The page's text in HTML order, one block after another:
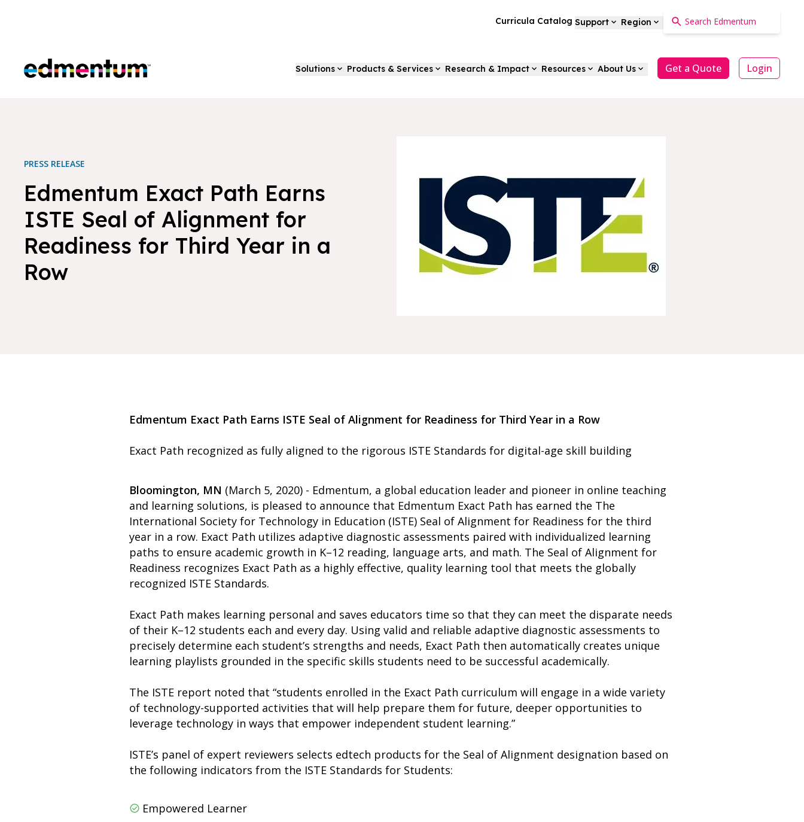
Curricula Catalog Support Region
Edmentum Solutions Products & Services Research & Impact Resources About Us Get a Quote Login
PRESS RELEASE
Edmentum Exact Path Earns
ISTE Seal of Alignment for
Readiness for Third Year in a
Row
Edmentum Exact Path Earns ISTE Seal of Alignment for Readiness for Third Year in a Row
Exact Path recognized as fully aligned to the rigorous ISTE Standards for digital-age skill building
Bloomington, MN (March 5, 2020) - Edmentum, a global education leader and pioneer in online teaching
and learning solutions, is pleased to announce that Edmentum Exact Path has earned the The
International Society for Technology in Education (ISTE) Seal of Alignment for Readiness for the third
year in a row. Exact Path utilizes adaptive diagnostic assessments paired with individualized learning
paths to ensure academic growth in K–12 reading, language arts, and math. The Seal of Alignment for
Readiness recognizes Exact Path as a highly effective, quality learning tool that meets the globally
recognized ISTE Standards.
Exact Path makes learning personal and saves educators time so that they can meet the disparate needs
of their K–12 students each and every day. Using valid and reliable adaptive diagnostic assessments to
precisely determine each student’s strengths and needs, Exact Path then automatically creates unique
learning playlists grounded in the specific skills students need to be successful academically.
The ISTE report noted that “students enrolled in the Exact Path curriculum will engage in a wide variety
of technology-supported activities that will help prepare them for future, deeper opportunities to
leverage technology in ways that empower independent student learning.”
ISTE’s panel of expert reviewers selects edtech products for the Seal of Alignment designation based on
the following indicators from the ISTE Standards for Students:
Empowered Learner